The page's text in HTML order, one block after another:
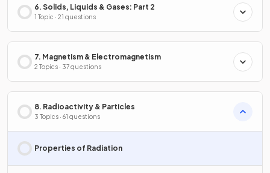
6. Solids, Liquids & Gases: Part 2
1 Topic · 21 questions
7. Magnetism & Electromagnetism
2 Topics · 37 questions
8. Radioactivity & Particles
3 Topics · 61 questions
Properties of Radiation